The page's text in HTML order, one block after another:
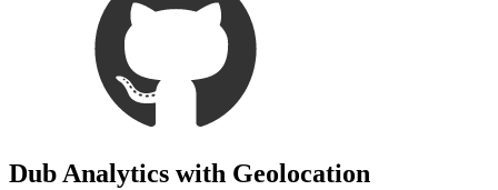
Dub Analytics with Geolocation